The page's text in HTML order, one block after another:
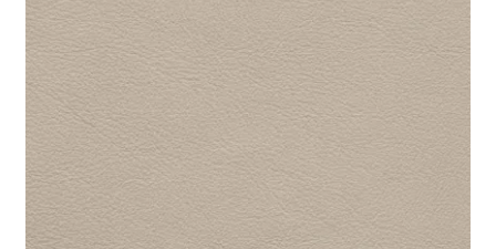
Track Order
Contact Us
My account